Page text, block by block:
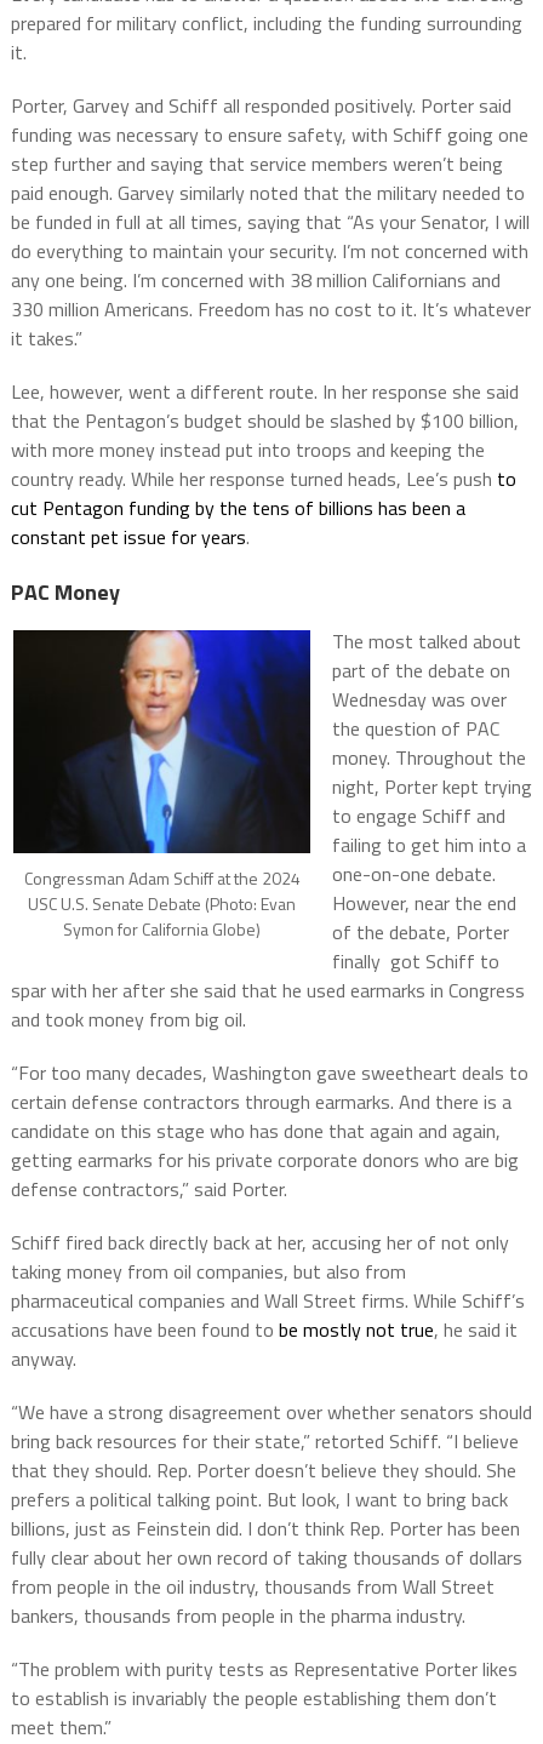
prepared for military conflict, including the funding surrounding
it.
Porter, Garvey and Schiff all responded positively. Porter said
funding was necessary to ensure safety, with Schiff going one
step further and saying that service members weren’t being
paid enough. Garvey similarly noted that the military needed to
be funded in full at all times, saying that “As your Senator, I will
do everything to maintain your security. I’m not concerned with
any one being. I’m concerned with 38 million Californians and
330 million Americans. Freedom has no cost to it. It’s whatever
it takes.”
Lee, however, went a different route. In her response she said
that the Pentagon’s budget should be slashed by $100 billion,
with more money instead put into troops and keeping the
country ready. While her response turned heads, Lee’s push to
cut Pentagon funding by the tens of billions has been a
constant pet issue for years.
PAC Money
Congressman Adam Schiff at the 2024
USC U.S. Senate Debate (Photo: Evan
Symon for California Globe)
The most talked about
part of the debate on
Wednesday was over
the question of PAC
money. Throughout the
night, Porter kept trying
to engage Schiff and
failing to get him into a
one-on-one debate.
However, near the end
of the debate, Porter
finally got Schiff to
spar with her after she said that he used earmarks in Congress
and took money from big oil.
“For too many decades, Washington gave sweetheart deals to
certain defense contractors through earmarks. And there is a
candidate on this stage who has done that again and again,
getting earmarks for his private corporate donors who are big
defense contractors,” said Porter.
Schiff fired back directly back at her, accusing her of not only
taking money from oil companies, but also from
pharmaceutical companies and Wall Street firms. While Schiff’s
accusations have been found to be mostly not true, he said it
anyway.
“We have a strong disagreement over whether senators should
bring back resources for their state,” retorted Schiff. “I believe
that they should. Rep. Porter doesn’t believe they should. She
prefers a political talking point. But look, I want to bring back
billions, just as Feinstein did. I don’t think Rep. Porter has been
fully clear about her own record of taking thousands of dollars
from people in the oil industry, thousands from Wall Street
bankers, thousands from people in the pharma industry.
“The problem with purity tests as Representative Porter likes
to establish is invariably the people establishing them don’t
meet them.”